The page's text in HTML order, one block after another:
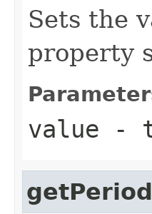
Sets the
property
value -
getPeriod